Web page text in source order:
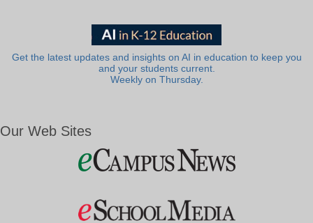
Get the latest updates and insights on AI in education to keep you
and your students current.
Weekly on Thursday.
Our Web Sites